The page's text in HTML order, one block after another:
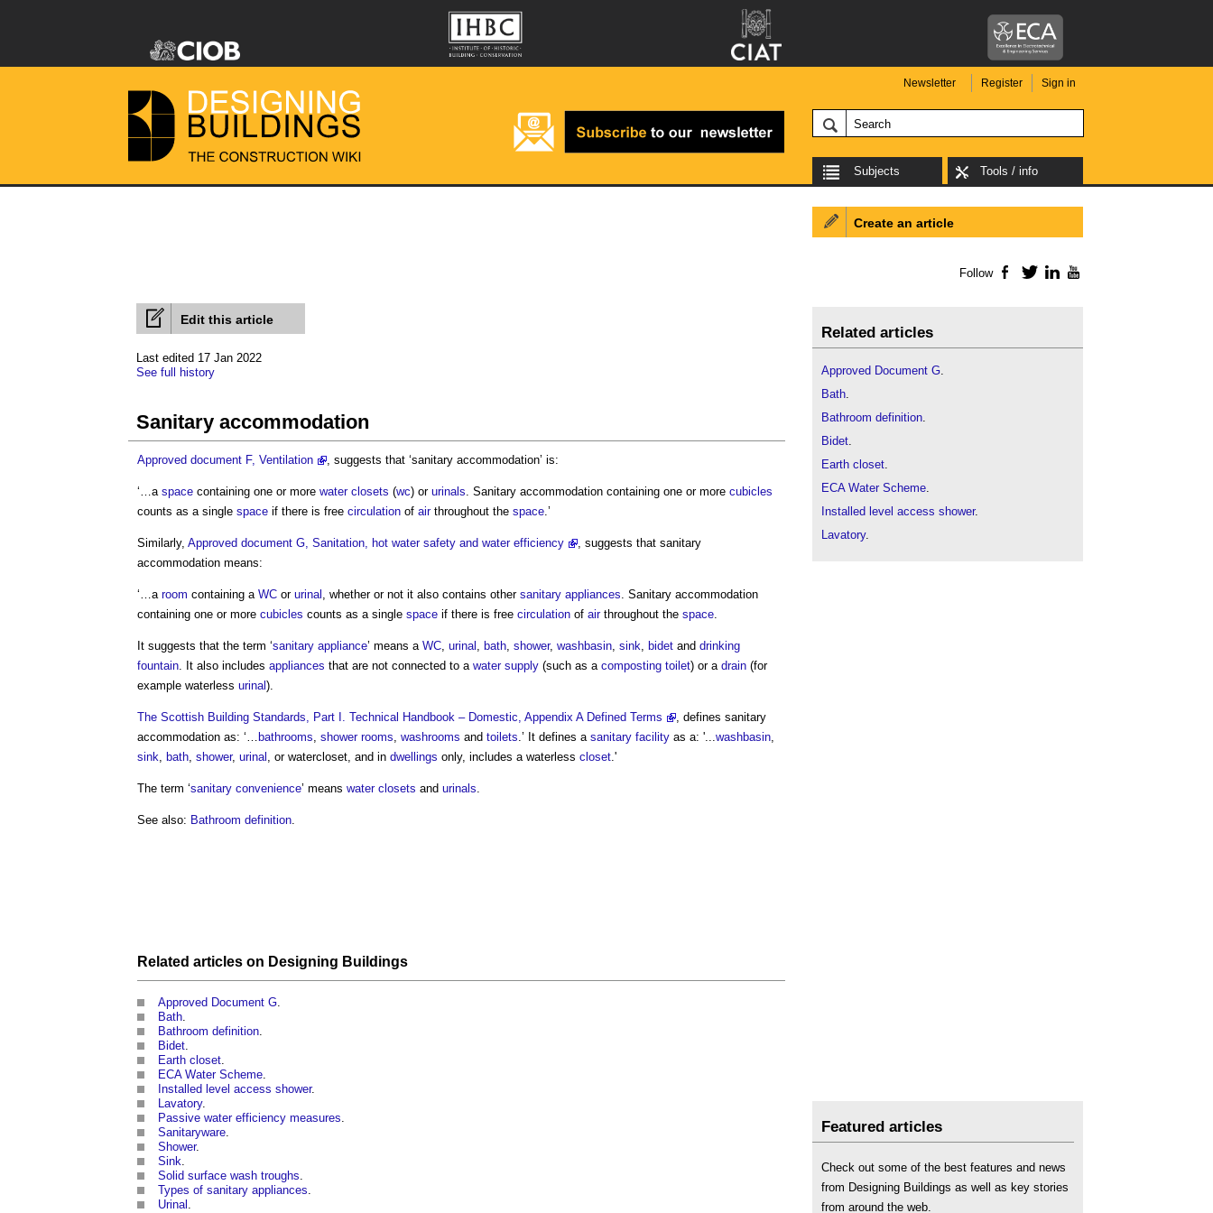
Newsletter Register Sign in
Subjects Tools / info
Edit this article
Last edited 17 Jan 2022
See full history
Sanitary accommodation
Approved document F, Ventilation , suggests that ‘sanitary accommodation’ is:
‘…a space containing one or more water closets (wc) or urinals. Sanitary accommodation containing one or more cubicles
counts as a single space if there is free circulation of airthroughout the space.’
Similarly, Approved document G, Sanitation, hot water safety and water efficiency , suggests that sanitary
accommodation means:
‘…a room containing a WC or urinal , whether or not it also contains other sanitary appliances. Sanitary accommodation
containing one or more cubicles counts as a single space if there is free circulation of airthroughout the space.
It suggests that the term ‘sanitary appliance’ means a WC, urinal , bath, shower, washbasin, sink, bidet and drinking
fountain. It also includes appliances that are not connected to a water supply (such as a composting toilet) or a drain (for
example waterless urinal).
The Scottish Building Standards, Part I. Technical Handbook – Domestic, Appendix A Defined Terms , defines sanitary
accommodation as: ‘… bathrooms, shower rooms, washrooms and toilets.’ It defines a sanitary facility as a: '...washbasin,
sink, bath, shower, urinal , or watercloset, and in dwellings only, includes a waterless closet.'
The term ‘sanitary convenience’ means water closets and urinals.
See also: Bathroom definition.
Related articles on Designing Buildings
Approved Document G
Bath
Bathroom definition
Bidet
Earth closet
ECA Water Scheme
Installed level access shower.
Lavatory.
Passive water efficiency measures
Sanitaryware
Shower.
Sink
Solid surface wash troughs
Types of sanitary appliances
Urinal
Create an article
Follow Facebook
TwitterLinkedIn
Related articles
Approved Document G.
Bath.
Bathroom definition.
Bidet.
Earth closet.
ECA Water Scheme.
Installed level access shower.
Lavatory.
Featured articles
Check out some of the best features and news
from Designing Buildings as well as key stories
from around the web.